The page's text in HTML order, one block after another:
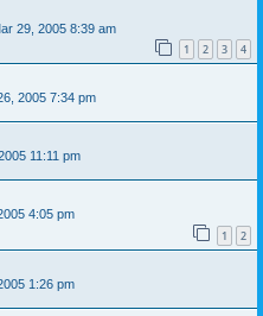
29, 2005 8:39 am
1 2 3 4
2005 7:34 pm
11:11 pm
4:05 pm
1 2
1:26 pm